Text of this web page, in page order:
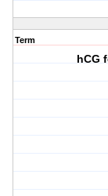
Term
hCG